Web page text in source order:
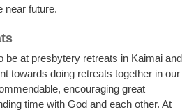
near future.
be at presbytery retreats in Kaimai and
towards doing retreats together in our
encouraging great
time with God and each other. At